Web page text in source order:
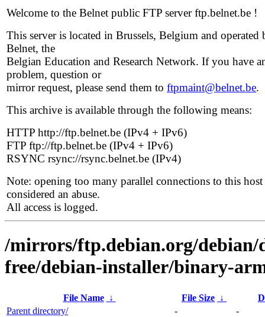
Welcome to the Belnet public FTP server ftp.belnet.be !
This server is located in Brussels, Belgium and operated
Belnet, the
Belgian Education and Research Network. If you have
problem, question or
mirror request, please send them to ftpmaint@belnet.be.
This archive is available through the following means:
HTTP http://ftp.belnet.be (IPv4 + IPv6)
FTP ftp://ftp.belnet.be (IPv4 + IPv6)
RSYNC rsync://rsync.belnet.be (IPv4)
Note: opening too many parallel connections to this host
considered an abuse.
All access is logged.
/mirrors/ftp.debian.org/debian/
free/debian-installer/binary-
File Name ↓ File Size ↓
Parent directory/
-
-